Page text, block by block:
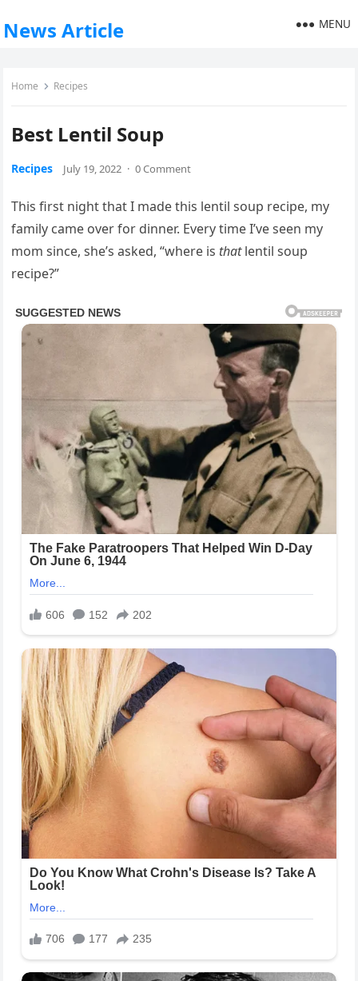
News Article MENU
Home Recipes
Best Lentil Soup
Recipes July 19, 2022 · 0 Comment
This first night that I made this lentil soup recipe, my
family came over for dinner. Every time I’ve seen my
mom since, she’s asked, “where is thatlentil soup
recipe?”